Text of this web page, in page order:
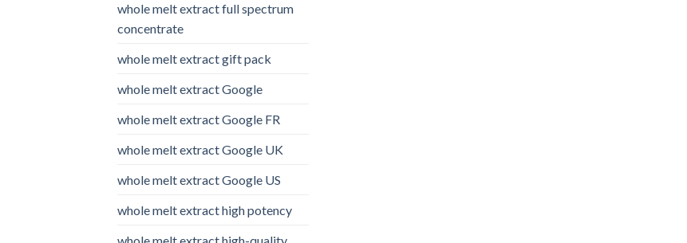
whole melt extract full spectrum
concentrate
whole melt extract gift pack
whole melt extract Google
whole melt extract Google FR
whole melt extract Google UK
whole melt extract Google US
whole melt extract high potency